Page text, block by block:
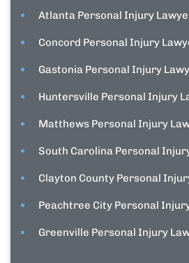
Atlanta Personal Injury
Concord Personal Injury
Gastonia Personal Injury
Huntersville Personal Injury
Matthews Personal Injury
South Carolina Personal
Clayton County Personal
Peachtree City Personal
Greenville Personal Injury